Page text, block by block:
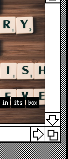
in its
box